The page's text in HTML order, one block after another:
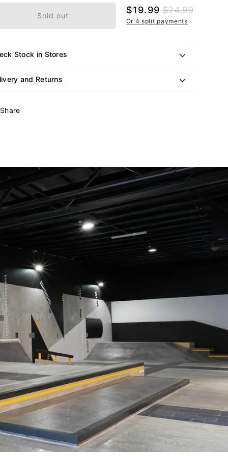
Sold out
Sale
price
$19.99
Regular
price
$24.99
Or 4 split payments
Stock in Stores
and Returns
Share